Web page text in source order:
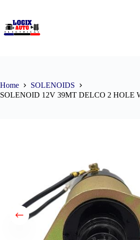
Home
SOLENOIDS
SOLENOID 12V 39MT DELCO 2 HOLE